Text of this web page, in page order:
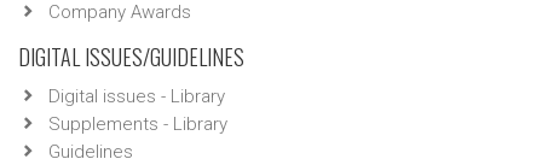
Company Awards
DIGITAL ISSUES/GUIDELINES
Digital issues - Library
Supplements - Library
Guidelines